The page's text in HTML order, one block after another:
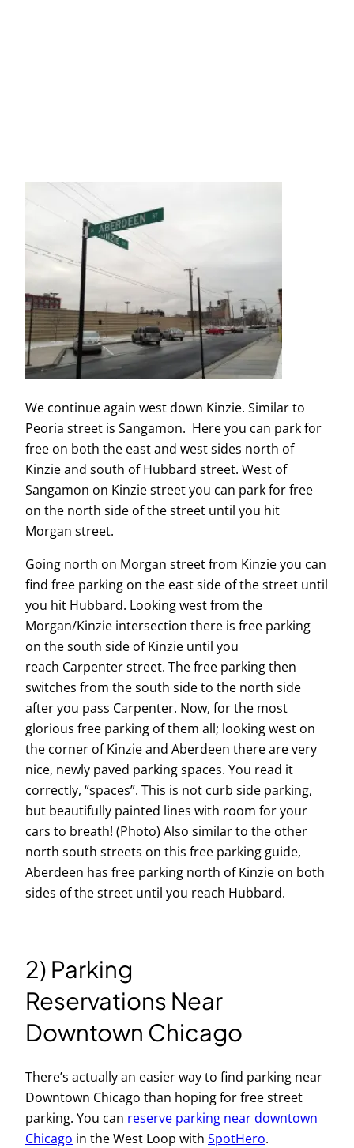
We continue again west down Kinzie. Similar to
Peoria street is Sangamon. Here you can park for
free on both the east and west sides north of
Kinzie and south of Hubbard street. West of
Sangamon on Kinzie street you can park for free
on the north side of the street until you hit
Morgan street.
Going north on Morgan street from Kinzie you can
find free parking on the east side of the street until
you hit Hubbard. Looking west from the
Morgan/Kinzie intersection there is free parking
on the south side of Kinzie until you
reach Carpenter street. The free parking then
switches from the south side to the north side
after you pass Carpenter. Now, for the most
glorious free parking of them all; looking west on
the corner of Kinzie and Aberdeen there are very
nice, newly paved parking spaces. You read it
correctly, “spaces”. This is not curb side parking,
but beautifully painted lines with room for your
cars to breath! (Photo) Also similar to the other
north south streets on this free parking guide,
Aberdeen has free parking north of Kinzie on both
sides of the street until you reach Hubbard.
2) Parking
Reservations Near
Downtown Chicago
There’s actually an easier way to find parking near
Downtown Chicago than hoping for free street
parking. You can reserve parking near downtown
Chicago in the West Loop with SpotHero.